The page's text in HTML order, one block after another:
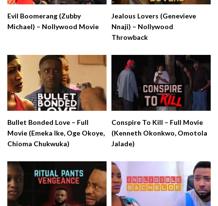
Evil Boomerang (Zubby
Michael) – Nollywood Movie
Jealous Lovers (Genevieve
Nnaji) – Nollywood
Throwback
Bullet Bonded Love – Full
Movie (Emeka Ike, Oge Okoye,
Chioma Chukwuka)
Conspire To Kill – Full Movie
(Kenneth Okonkwo, Omotola
Jalade)